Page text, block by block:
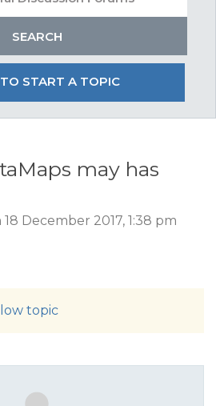
START A TOPIC
may has
December 2017, 1:38 pm
topic